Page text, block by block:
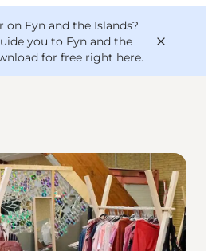
Fyn and the Islands?
you to Fyn and the
for free right here.